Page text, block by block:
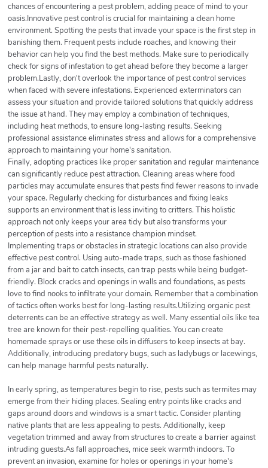
chances of encountering a pest problem, adding peace of mind to your
oasis.Innovative pest control is crucial for maintaining a clean home
environment. Spotting the pests that invade your space is the first step in
banishing them. Frequent pests include roaches, and knowing their
behavior can help you find the best methods. Make sure to periodically
check for signs of infestation to get ahead before they become a larger
problem.Lastly, don't overlook the importance of pest control services
when faced with severe infestations. Experienced exterminators can
assess your situation and provide tailored solutions that quickly address
the issue at hand. They may employ a combination of techniques,
including heat methods, to ensure long-lasting results. Seeking
professional assistance eliminates stress and allows for a comprehensive
approach to maintaining your home's sanitation.
Finally, adopting practices like proper sanitation and regular maintenance
can significantly reduce pest attraction. Cleaning areas where food
particles may accumulate ensures that pests find fewer reasons to invade
your space. Regularly checking for disturbances and fixing leaks
supports an environment that is less inviting to critters. This holistic
approach not only keeps your area tidy but also transforms your
perception of pests into a resistance champion mindset.
Implementing traps or obstacles in strategic locations can also provide
effective pest control. Using auto-made traps, such as those fashioned
from a jar and bait to catch insects, can trap pests while being budget-
friendly. Block cracks and openings in walls and foundations, as pests
love to find nooks to infiltrate your domain. Remember that a combination
of tactics often works best for long-lasting results.Utilizing organic pest
deterrents can be an effective strategy as well. Many essential oils like tea
tree are known for their pest-repelling qualities. You can create
homemade sprays or use these oils in diffusers to keep insects at bay.
Additionally, introducing predatory bugs, such as ladybugs or lacewings,
can help manage harmful pests naturally.
In early spring, as temperatures begin to rise, pests such as termites may
emerge from their hiding places. Sealing entry points like cracks and
gaps around doors and windows is a smart tactic. Consider planting
native plants that are less appealing to pests. Additionally, keep
vegetation trimmed and away from structures to create a barrier against
intruding guests.As fall approaches, mice seek warmth indoors. To
prevent an invasion, examine for holes or openings in your home's